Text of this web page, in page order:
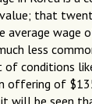
that
average wage
less
conditions
offering of